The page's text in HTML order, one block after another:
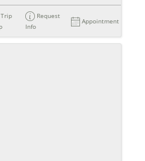
Trip
Request
Info
Appointment